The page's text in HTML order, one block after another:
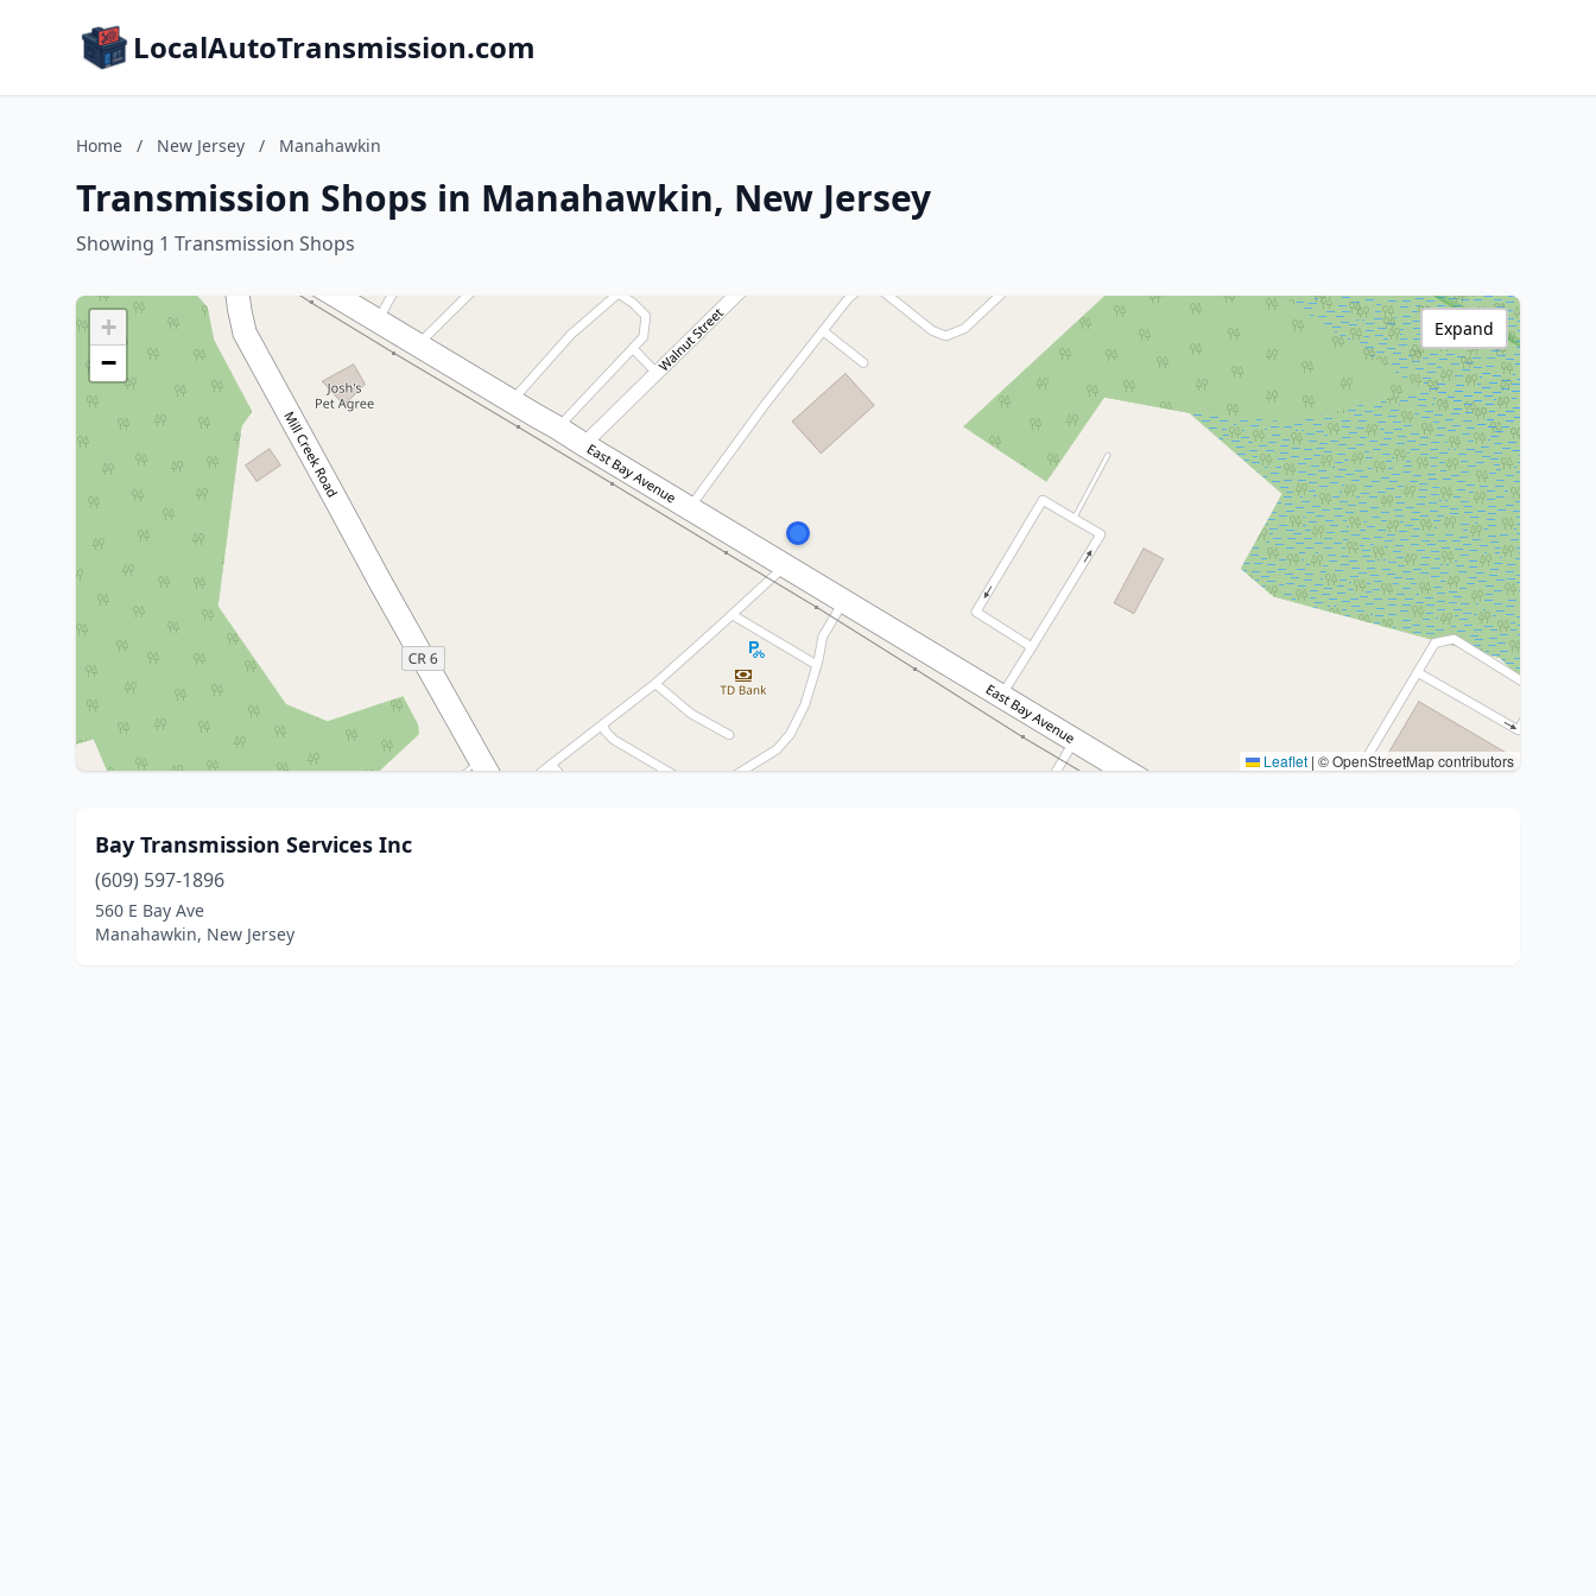
LocalAutoTransmission.com
Home / New Jersey / Manahawkin
Transmission Shops in Manahawkin, New Jersey
Showing 1 Transmission Shops
+
−
Leaflet | © OpenStreetMap contributors
Expand
Bay Transmission Services Inc
(609) 597-1896
560 E Bay Ave
Manahawkin, New Jersey